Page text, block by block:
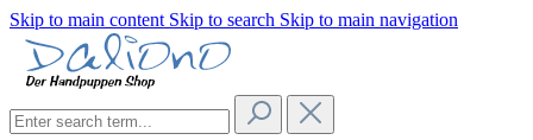
Skip to main content Skip to search Skip to main navigation